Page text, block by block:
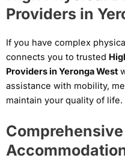
Providers in
If you have complex
connects you to trusted
Providers in Yeronga West
assistance with mobility,
maintain your quality of life.
Comprehensive